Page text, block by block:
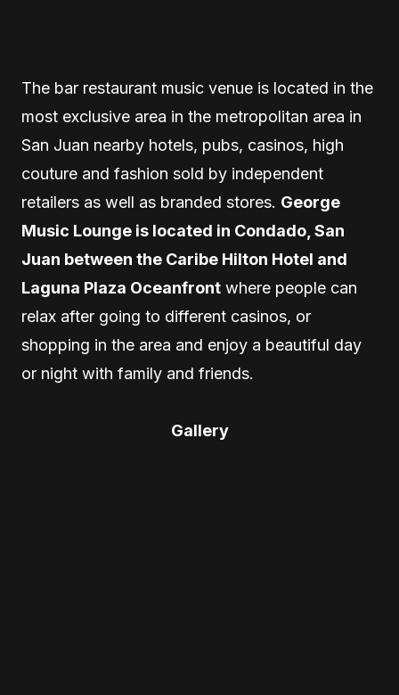
The bar restaurant music venue is located in the
most exclusive area in the metropolitan area in
San Juan nearby hotels, pubs, casinos, high
couture and fashion sold by independent
retailers as well as branded stores. George
Music Lounge is located in Condado, San
Juan between the Caribe Hilton Hotel and
Laguna Plaza Oceanfront where people can
relax after going to different casinos, or
shopping in the area and enjoy a beautiful day
or night with family and friends.
Gallery